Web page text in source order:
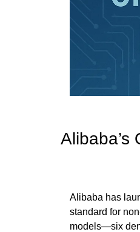
Alibaba has
standard for
models—six